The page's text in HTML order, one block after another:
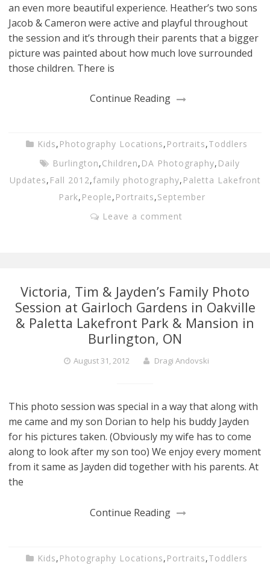
an even more beautiful experience. Heather’s two sons
Jacob & Cameron were active and playful throughout
the session and it’s through their parents that a bigger
picture was painted about how much love surrounded
those children. There is
Continue Reading
Kids, Photography Locations, Portraits,Toddlers
Burlington,Children, DA Photography, Daily
Updates, Fall 2012,family photography, Paletta Lakefront
Park, People, Portraits,September
Leave a comment
Victoria, Tim & Jayden’s Family Photo
Session at Gairloch Gardens in Oakville
& Paletta Lakefront Park & Mansion in
Burlington, ON
August 31, 2012 Dragi Andovski
This photo session was special in a way that along with
me came and my son Dorian to help his buddy Jayden
for his pictures taken. (Obviously my wife has to come
along to look after my son too) We enjoy every moment
from it same as Jayden did together with his parents. At
the
Continue Reading
Kids, Photography Locations, Portraits,Toddlers